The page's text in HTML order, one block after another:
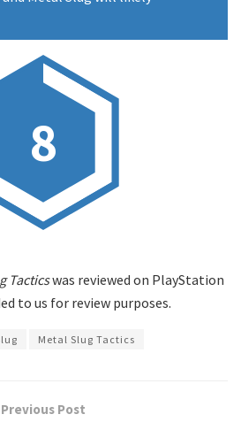
8
Tacticswas reviewed on PlayStation
to us for review purposes.
Metal Slug Tactics
Previous Post